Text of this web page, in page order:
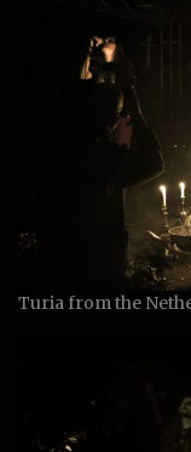
Turia from the